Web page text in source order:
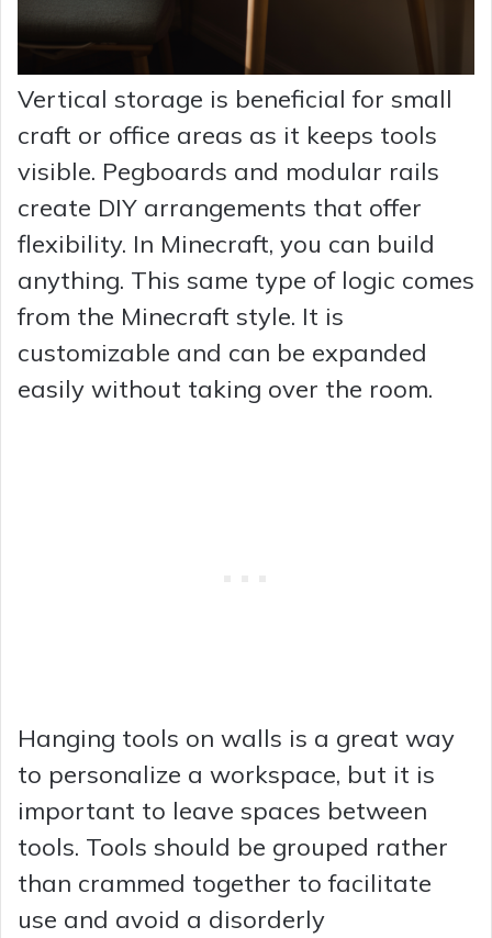
Vertical storage is beneficial for small
craft or office areas as it keeps tools
visible. Pegboards and modular rails
create DIY arrangements that offer
flexibility. In Minecraft, you can build
anything. This same type of logic comes
from the Minecraft style. It is
customizable and can be expanded
easily without taking over the room.
Hanging tools on walls is a great way
to personalize a workspace, but it is
important to leave spaces between
tools. Tools should be grouped rather
than crammed together to facilitate
use and avoid a disorderly